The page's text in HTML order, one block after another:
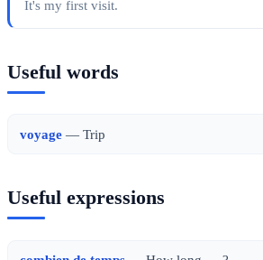
It's my first visit.
Useful words
voyage— Trip
Useful expressions